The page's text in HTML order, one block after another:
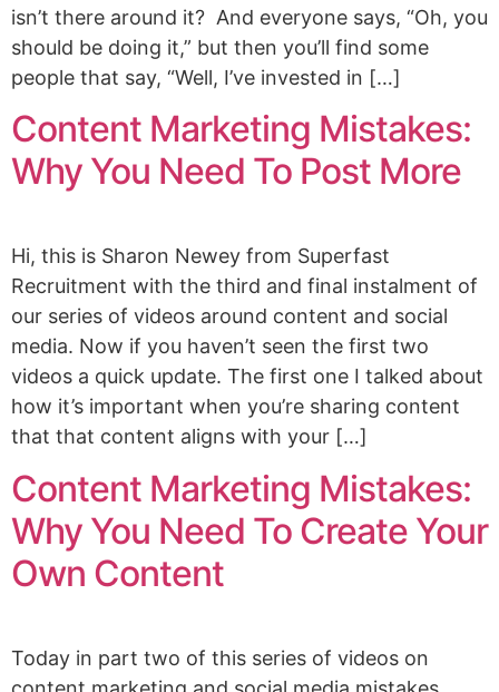
isn’t there around it? And everyone says, “Oh, you
should be doing it,” but then you’ll find some
people that say, “Well, I’ve invested in […]
Content Marketing Mistakes:
Why You Need To Post More
Hi, this is Sharon Newey from Superfast
Recruitment with the third and final instalment of
our series of videos around content and social
media. Now if you haven’t seen the first two
videos a quick update. The first one I talked about
how it’s important when you’re sharing content
that that content aligns with your […]
Content Marketing Mistakes:
Why You Need To Create Your
Own Content
Today in part two of this series of videos on